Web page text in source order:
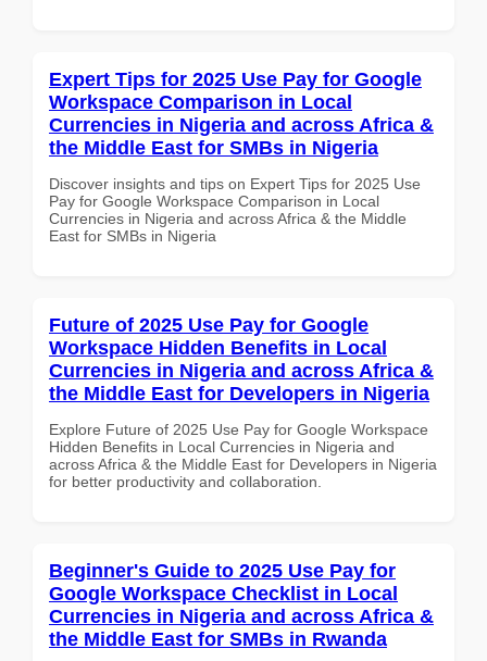
Expert Tips for 2025 Use Pay for Google
Workspace Comparison in Local
Currencies in Nigeria and across Africa &
the Middle East for SMBs in Nigeria
Discover insights and tips on Expert Tips for 2025 Use
Pay for Google Workspace Comparison in Local
Currencies in Nigeria and across Africa & the Middle
East for SMBs in Nigeria
Future of 2025 Use Pay for Google
Workspace Hidden Benefits in Local
Currencies in Nigeria and across Africa &
the Middle East for Developers in Nigeria
Explore Future of 2025 Use Pay for Google Workspace
Hidden Benefits in Local Currencies in Nigeria and
across Africa & the Middle East for Developers in Nigeria
for better productivity and collaboration.
Beginner's Guide to 2025 Use Pay for
Google Workspace Checklist in Local
Currencies in Nigeria and across Africa &
the Middle East for SMBs in Rwanda